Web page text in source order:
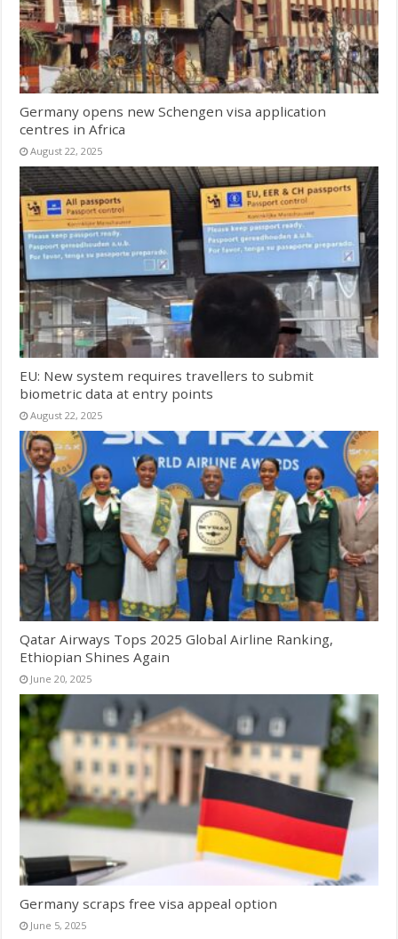
Germany opens new Schengen visa application
centres in Africa
August 22, 2025
EU: New system requires travellers to submit
biometric data at entry points
August 22, 2025
Qatar Airways Tops 2025 Global Airline Ranking,
Ethiopian Shines Again
June 20, 2025
Germany scraps free visa appeal option
June 5, 2025